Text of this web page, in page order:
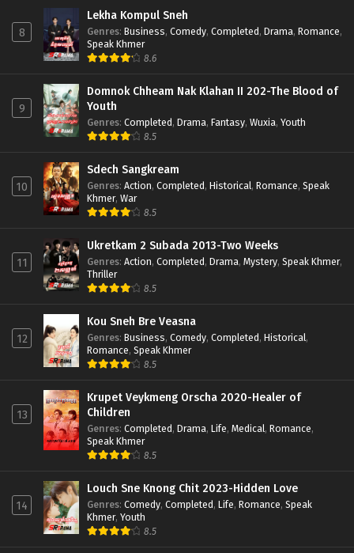
8
Lekha Kompul Sneh
Genres: Business, Comedy, Completed, Drama, Romance,
Speak Khmer
8.6
9
Domnok Chheam Nak Klahan II 202-The Blood of
Youth
Genres: Completed, Drama, Fantasy, Wuxia, Youth
8.5
10
Sdech Sangkream
Genres: Action, Completed, Historical, Romance, Speak
Khmer, War
8.5
11
Ukretkam 2 Subada 2013-Two Weeks
Genres: Action, Completed, Drama, Mystery, Speak Khmer,
Thriller
8.5
12
Kou Sneh Bre Veasna
Genres: Business, Comedy, Completed, Historical,
Romance, Speak Khmer
8.5
13
Krupet Veykmeng Orscha 2020-Healer of
Children
Genres: Completed, Drama, Life, Medical, Romance,
Speak Khmer
8.5
14
Louch Sne Knong Chit 2023-Hidden Love
Genres: Comedy, Completed, Life, Romance, Speak
Khmer, Youth
8.5